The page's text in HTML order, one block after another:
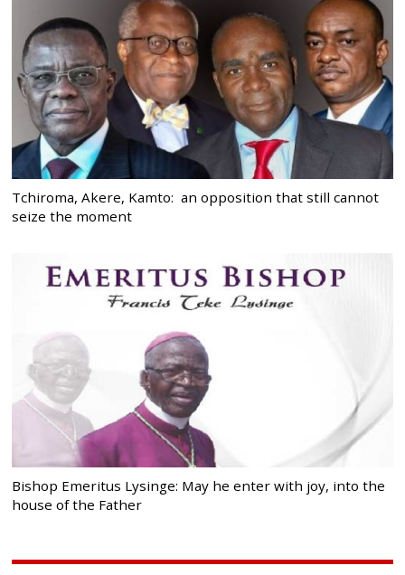
Tchiroma, Akere, Kamto: an opposition that still cannot
seize the moment
Bishop Emeritus Lysinge: May he enter with joy, into the
house of the Father